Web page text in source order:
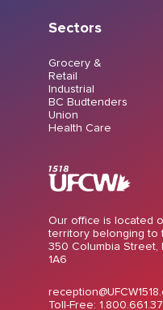
Sectors
Grocery &
Retail
Industrial
BC Budtenders
Union
Health Care
Our office is located
territory belonging to
350 Columbia Street,
1A6
Toll-Free: